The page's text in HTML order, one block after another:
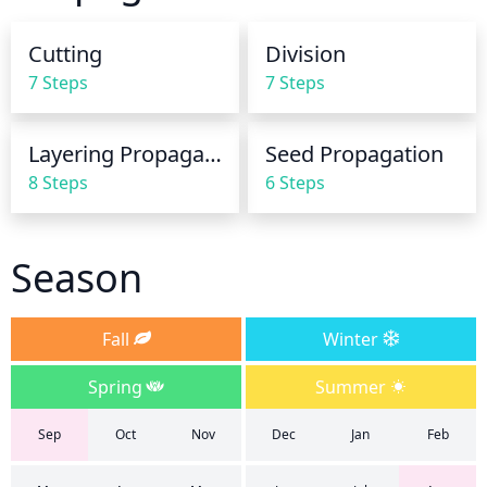
saturated. In the winter months, this species should
drought conditions.
Cutting
7 Steps
Division
7 Steps
Layering Propagation
8 Steps
Seed Propagation
6 Steps
Season
Fall
Winter
Spring
Summer
Sep Oct Nov Dec Jan Feb